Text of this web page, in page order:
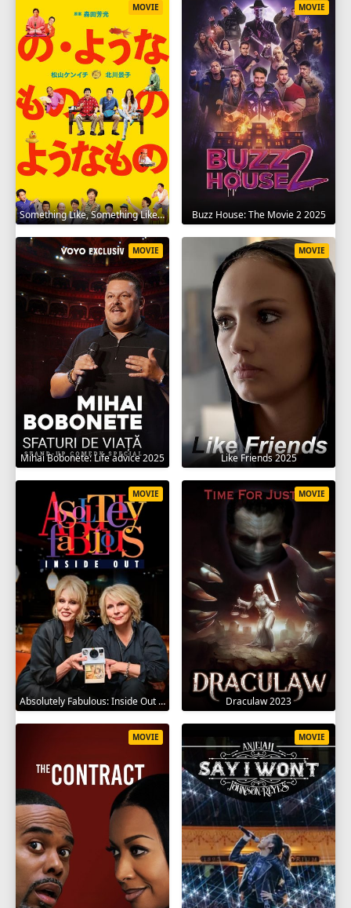
Something Like, Something Like It 2016
MOVIE
Buzz House: The Movie 2 2025
MOVIE
Mihai Bobonete: Life advice 2025
MOVIE
Like Friends 2025
MOVIE
Absolutely Fabulous: Inside Out 2024
MOVIE
Draculaw 2023
MOVIE
MOVIE MOVIE